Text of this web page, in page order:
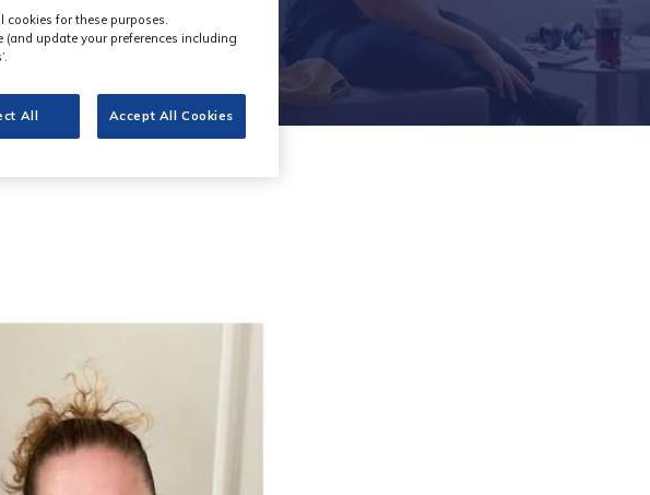
cookies for these purposes.
update your preferences including
All Accept All Cookies